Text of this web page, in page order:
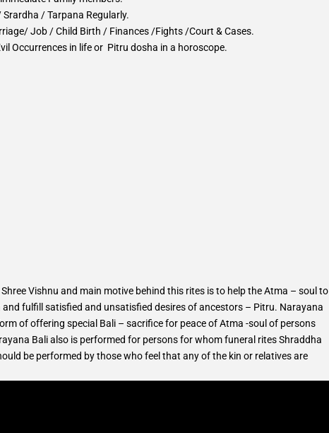
/ Tarpana Regularly.
Job / Child Birth / Finances /Fights /Court & Cases.
Occurrences in life or Pitru dosha in a horoscope.
Vishnu and main motive behind this rites is to help the Atma – soul to
fulfill satisfied and unsatisfied desires of ancestors – Pitru. Narayana
of offering special Bali – sacrifice for peace of Atma -soul of persons
Bali also is performed for persons for whom funeral rites Shraddha
be performed by those who feel that any of the kin or relatives are